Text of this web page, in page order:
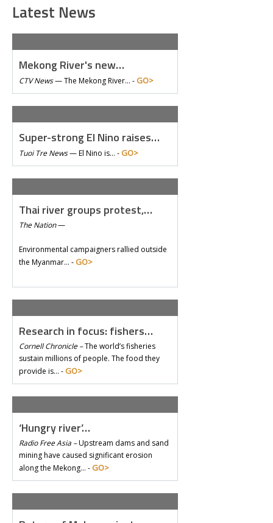
Latest News
Mekong River's new…
CTV News—The Mekong River… - GO>
Super-strong El Nino raises…
Tuoi Tre News—El Nino is… - GO>
Thai river groups protest,…
The Nation—
Environmental campaigners rallied outside
the Myanmar… - GO>
Research in focus: fishers…
Cornell Chronicle –The world’s fisheries
sustain millions of people. The food they
provide is… - GO>
‘Hungry river’…
Radio Free Asia –Upstream dams and sand
mining have caused significant erosion
along the Mekong… - GO>